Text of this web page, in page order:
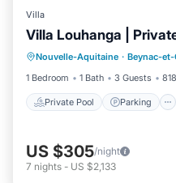
Villa
Villa Louhanga |
Nouvelle-Aquitaine · Beynac-et-
1 Bedroom
1 Bath 3 Guests
Private Pool Parking
Private Pool
Ocean View
US $305/night
7 nights - US $2,133